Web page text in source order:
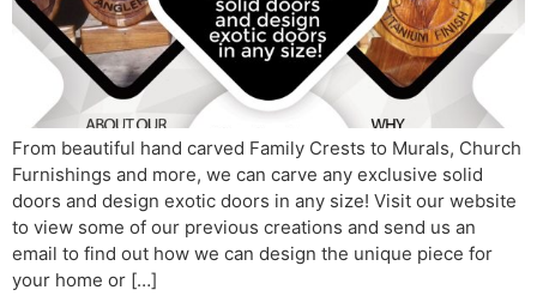
From beautiful hand carved Family Crests to Murals, Church
Furnishings and more, we can carve any exclusive solid
doors and design exotic doors in any size! Visit our website
to view some of our previous creations and send us an
email to find out how we can design the unique piece for
your home or […]